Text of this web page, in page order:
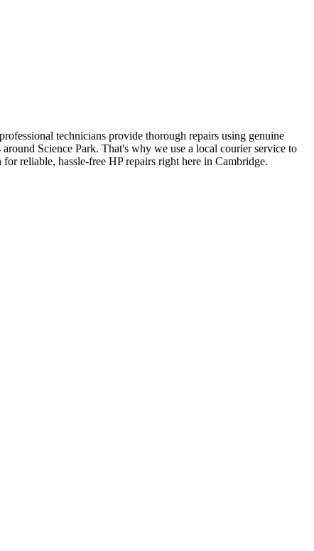
technicians provide thorough repairs using genuine
Science Park. That's why we use a local courier service to
reliable, hassle-free HP repairs right here in Cambridge.